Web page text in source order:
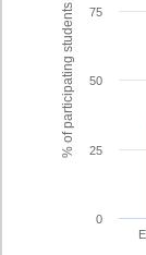
% of participating students
0
25
50
75